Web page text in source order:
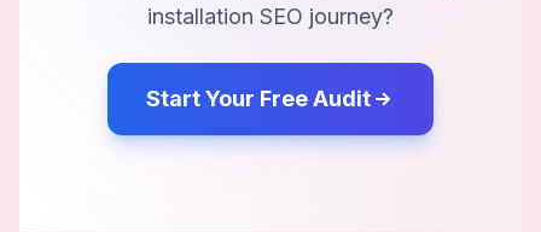
installation SEO journey?
Start Your Free Audit